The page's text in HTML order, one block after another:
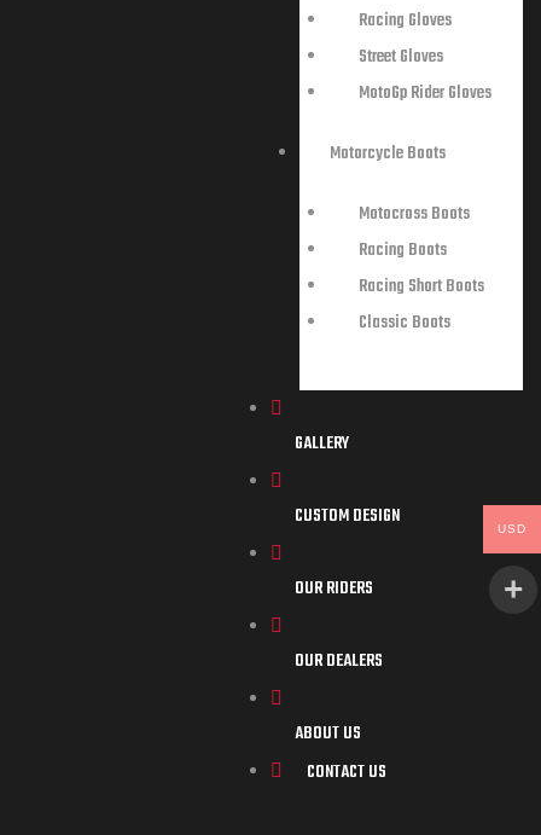
Racing Gloves
Street Gloves
MotoGp Rider Gloves
Motorcycle Boots
Motocross Boots
Racing Boots
Racing Short Boots
Classic Boots
GALLERY
CUSTOM DESIGN
OUR RIDERS
OUR DEALERS
ABOUT US
CONTACT US
USD